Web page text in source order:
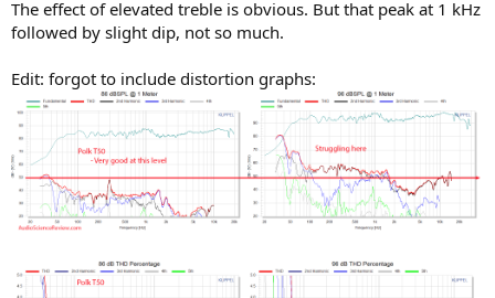
The effect of elevated treble is obvious. But that peak at 1 kHz
followed by slight dip, not so much.
Edit: forgot to include distortion graphs: